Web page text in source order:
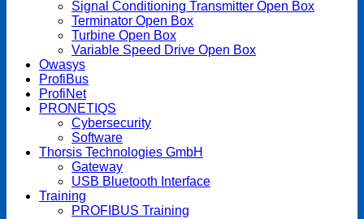
Signal Conditioning Transmitter Open Box
Terminator Open Box
Turbine Open Box
Variable Speed Drive Open Box
Owasys
ProfiBus
ProfiNet
PRONETIQS
Cybersecurity
Software
Thorsis Technologies GmbH
Gateway
USB Bluetooth Interface
Training
PROFIBUS Training